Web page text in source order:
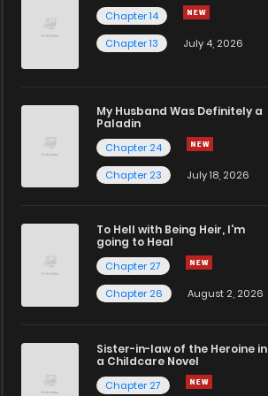
Chapter 14
Chapter 13
July 4, 2026
My Husband Was Definitely a
Paladin
Chapter 24
Chapter 23
July 18, 2026
To Hell with Being Heir, I'm
going to Heal
Chapter 27
Chapter 26
August 2, 2026
Sister-in-law of the Heroine in
a Childcare Novel
Chapter 27